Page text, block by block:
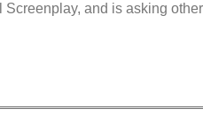
Screenplay, and is asking